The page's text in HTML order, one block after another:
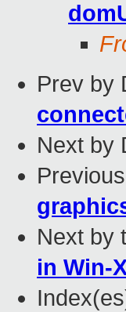
Prev by
Next by
Next by
in Win-